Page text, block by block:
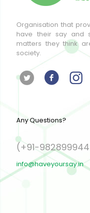
Organisation that
have their say and
matters they think
society.
Any Questions?
(+91-
info@haveyoursay.in